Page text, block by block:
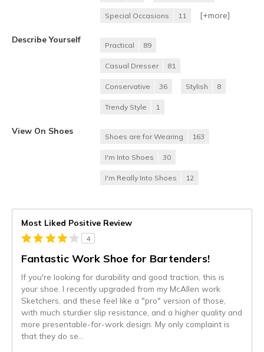
Special Occasions 11 [+more]
Describe Yourself
Practical 89
Casual Dresser 81
Conservative 36 Stylish 8
Trendy Style 1
View On Shoes
Shoes are for Wearing 163
I'm Into Shoes 30
I'm Really Into Shoes 12
Most Liked Positive Review
4
Fantastic Work Shoe for Bartenders!
If you're looking for durability and good traction, this is
your shoe. I recently upgraded from my McAllen work
Sketchers, and these feel like a "pro" version of those,
with much sturdier slip resistance, and a higher quality and
more presentable-for-work design. My only complaint is
that they do se